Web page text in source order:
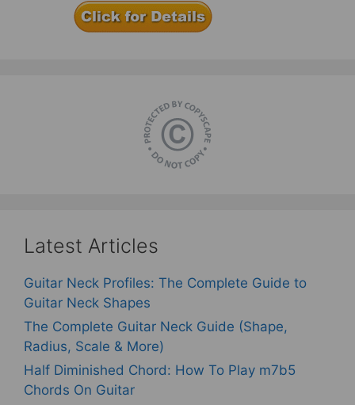
Latest Articles
Guitar Neck Profiles: The Complete Guide to
Guitar Neck Shapes
The Complete Guitar Neck Guide (Shape,
Radius, Scale & More)
Half Diminished Chord: How To Play m7b5
Chords On Guitar